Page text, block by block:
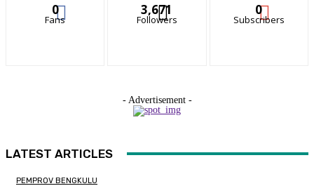
0
Fans
3,671
Followers
0
Subscribers
- Advertisement -
LATEST ARTICLES
PEMPROV BENGKULU